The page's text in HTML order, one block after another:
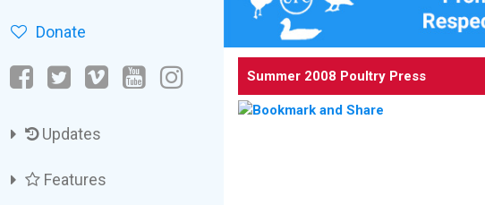
Donate
Updates
Features
Summer 2008 Poultry Press